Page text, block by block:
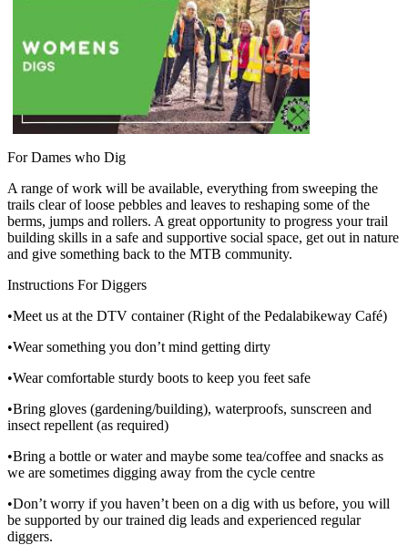
For Dames who Dig
A range of work will be available, everything from sweeping the
trails clear of loose pebbles and leaves to reshaping some of the
berms, jumps and rollers. A great opportunity to progress your trail
building skills in a safe and supportive social space, get out in nature
and give something back to the MTB community.
Instructions For Diggers
•Meet us at the DTV container (Right of the Pedalabikeway Café)
•Wear something you don’t mind getting dirty
•Wear comfortable sturdy boots to keep you feet safe
•Bring gloves (gardening/building), waterproofs, sunscreen and
insect repellent (as required)
•Bring a bottle or water and maybe some tea/coffee and snacks as
we are sometimes digging away from the cycle centre
•Don’t worry if you haven’t been on a dig with us before, you will
be supported by our trained dig leads and experienced regular
diggers.